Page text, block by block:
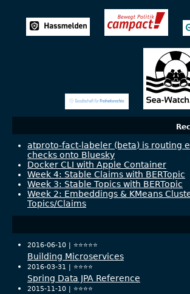
atproto-fact-labeler (beta) is routing
checks onto Bluesky
Docker CLI with Apple Container
Week 4: Stable Claims with BERTopic
Week 3: Stable Topics with BERTopic
Week 2: Embeddings & KMeans
Topics/Claims
2016-06-10 | ⭐️⭐️⭐️⭐️⭐️
Building Microservices
2016-03-31 | ⭐️⭐️⭐️⭐️
Spring Data JPA Reference
2015-11-10 | ⭐️⭐️⭐️⭐️